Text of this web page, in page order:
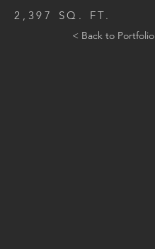
2,397 SQ. FT.
< Back to Portfolio